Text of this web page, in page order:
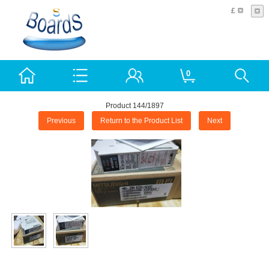
£
0
Product 144/1897
Previous Return to the Product List Next